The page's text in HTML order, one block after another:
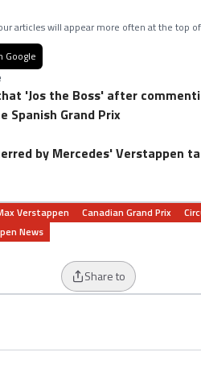
articles will appear more often at the top
Google
'Jos the Boss' after
Spanish Grand Prix
by Mercedes' Verstappen
Verstappen Canadian Grand Prix
News
Share to